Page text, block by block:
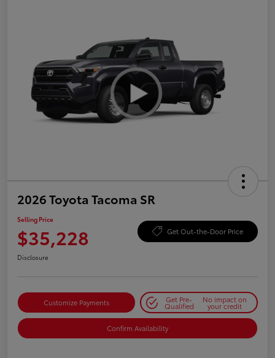
2026 Toyota Tacoma SR
Selling Price
$35,228 Get Out-the-Door Price
Disclosure
Customize Payments Get Pre-
Qualified
No impact on
your credit
Confirm Availability